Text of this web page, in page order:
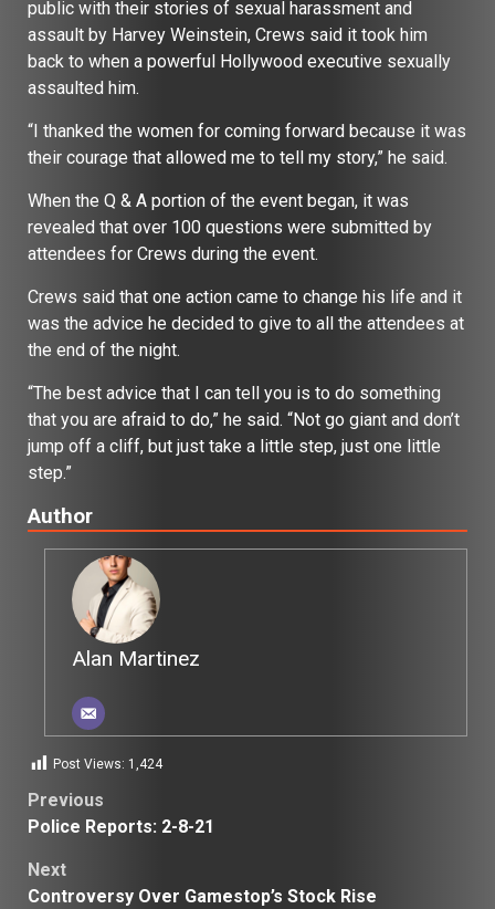
public with their stories of sexual harassment and
assault by Harvey Weinstein, Crews said it took him
back to when a powerful Hollywood executive sexually
assaulted him.
“I thanked the women for coming forward because it was
their courage that allowed me to tell my story,” he said.
When the Q & A portion of the event began, it was
revealed that over 100 questions were submitted by
attendees for Crews during the event.
Crews said that one action came to change his life and it
was the advice he decided to give to all the attendees at
the end of the night.
“The best advice that I can tell you is to do something
that you are afraid to do,” he said. “Not go giant and don’t
jump off a cliff, but just take a little step, just one little
step.”
Author
Alan Martinez
Post Views: 1,424
Post
Previous
Police Reports: 2-8-21
Next
Controversy Over Gamestop’s Stock Rise